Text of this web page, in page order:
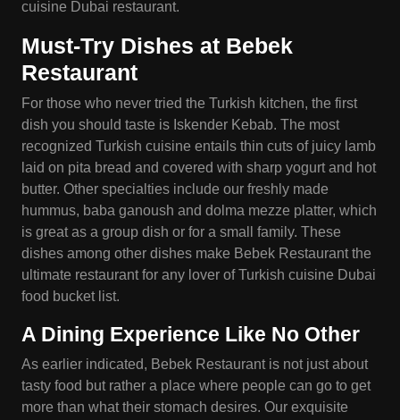
cuisine Dubai restaurant.
Must-Try Dishes at Bebek
Restaurant
For those who never tried the Turkish kitchen, the first
dish you should taste is Iskender Kebab. The most
recognized Turkish cuisine entails thin cuts of juicy lamb
laid on pita bread and covered with sharp yogurt and hot
butter. Other specialties include our freshly made
hummus, baba ganoush and dolma mezze platter, which
is great as a group dish or for a small family. These
dishes among other dishes make Bebek Restaurant the
ultimate restaurant for any lover of Turkish cuisine Dubai
food bucket list.
A Dining Experience Like No Other
As earlier indicated, Bebek Restaurant is not just about
tasty food but rather a place where people can go to get
more than what their stomach desires. Our exquisite